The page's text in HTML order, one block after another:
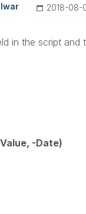
‎2018-08-
in the script and
-Date)